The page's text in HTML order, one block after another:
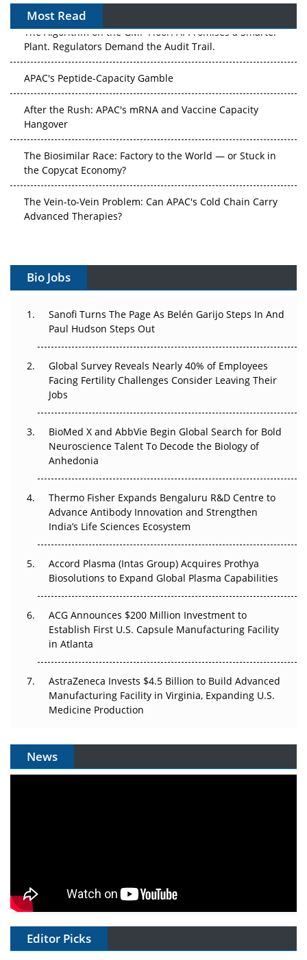
Most Read
The Algorithm on the GMP Floor: AI Promises a Smarter
Plant. Regulators Demand the Audit Trail.
Hangover
the Copycat Economy?
Advanced Therapies?
Can APAC Build Radioligand Therapy Before the Atoms
The Great Biopharma Reset: 50 Developments That
Changed Everything in H1 2026
Beyond the Trial: Can Real-World Evidence Earn
Regulatory Trust in APAC?
Go Next
Can APAC Biomanufacturing Decarbonise Without
Pricing Itself Out?
Bio Jobs
Sanofi Turns The Page As Belén Garijo Steps In And
Paul Hudson Steps Out
Global Survey Reveals Nearly 40% of Employees
Facing Fertility Challenges Consider Leaving Their
Jobs
BioMed X and AbbVie Begin Global Search for Bold
Neuroscience Talent To Decode the Biology of
Anhedonia
Thermo Fisher Expands Bengaluru R&D Centre to
Advance Antibody Innovation and Strengthen
India’s Life Sciences Ecosystem
Accord Plasma (Intas Group) Acquires Prothya
Biosolutions to Expand Global Plasma Capabilities
ACG Announces $200 Million Investment to
Establish First U.S. Capsule Manufacturing Facility
in Atlanta
AstraZeneca Invests $4.5 Billion to Build Advanced
Manufacturing Facility in Virginia, Expanding U.S.
Medicine Production
News
Editor Picks